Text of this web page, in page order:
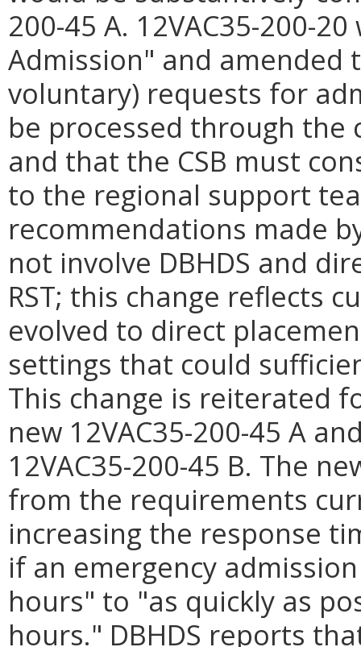
200-45 A. 12VAC35-200-
Admission" and amended
voluntary) requests for
be processed through the
and that the CSB must
to the regional support
recommendations made
not involve DBHDS and
RST; this change reflects
evolved to direct
settings that could
This change is reiterated
new 12VAC35-200-45 A
12VAC35-200-45 B. The
from the requirements
increasing the response
if an emergency
hours" to "as quickly as
hours." DBHDS reports